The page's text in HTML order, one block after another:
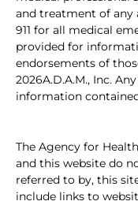
and treatment of any
911 for all medical
provided for
endorsements of
2026A.D.A.M., Inc.
information
The Agency for
and this website do
referred to by, this
include links to